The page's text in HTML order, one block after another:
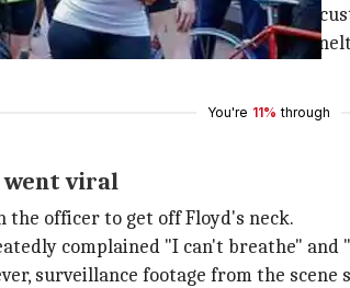
store called the police that a
pinned Floyd to the ground and
You're 11% through
went viral
officer to get off Floyd's neck.
complained "I can't breathe" and
surveillance footage from the scene